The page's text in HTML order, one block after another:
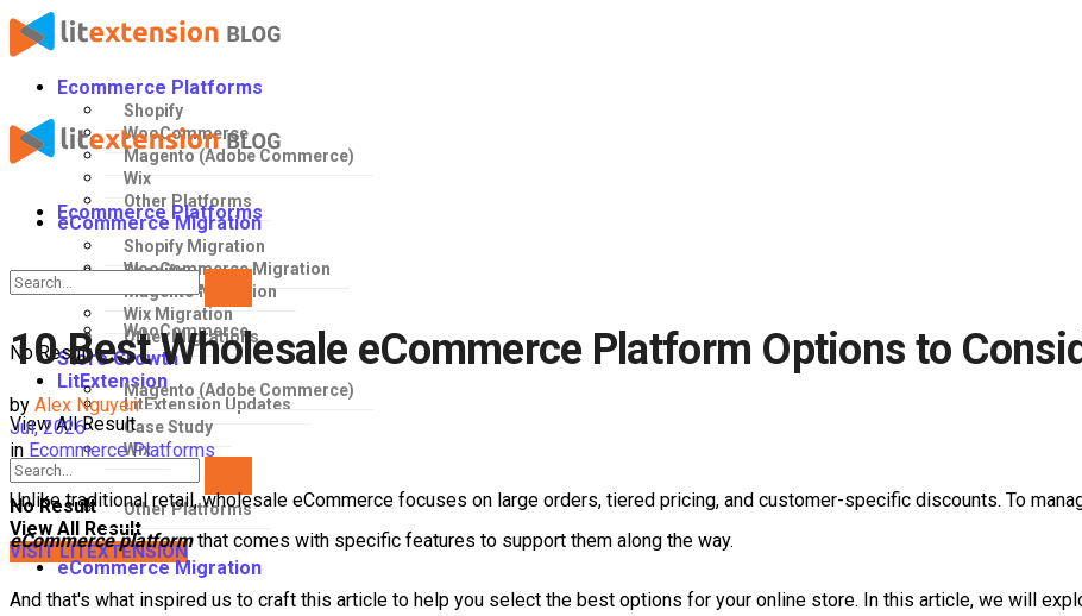
Ecommerce Platforms
Shopify
WooCommerce
Magento (Adobe Commerce)
Wix
Other Platforms
eCommerce Migration
Shopify Migration
WooCommerce Migration
Magento Migration
Wix Migration
Other Migrations
Store Growth
LitExtension
LitExtension Updates
Case Study
No Result
View All Result
VISIT LITEXTENSION
Ecommerce Platforms
Shopify
WooCommerce
Magento (Adobe Commerce)
Wix
Other Platforms
eCommerce Migration
No Result
View All Result
10 Best Wholesale eCommerce Platform Options to
by Alex Nguyen
Jul, 2026
in Ecommerce Platforms
Unlike traditional retail, wholesale eCommerce focuses on large orders, tiered pricing, and customer-specific discounts. To
eCommerce platformthat comes with specific features to support them along the way.
And that's what inspired us to craft this article to help you select the best options for your online store. In this article, we will